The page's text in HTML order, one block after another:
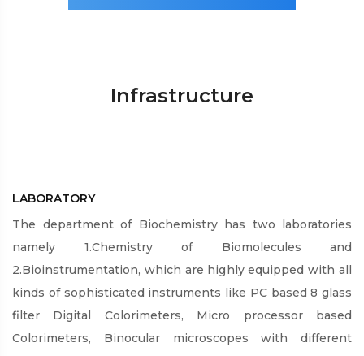
Infrastructure
LABORATORY
The department of Biochemistry has two laboratories
namely 1.Chemistry of Biomolecules and
2.Bioinstrumentation, which are highly equipped with all
kinds of sophisticated instruments like PC based 8 glass
filter Digital Colorimeters, Micro processor based
Colorimeters, Binocular microscopes with different